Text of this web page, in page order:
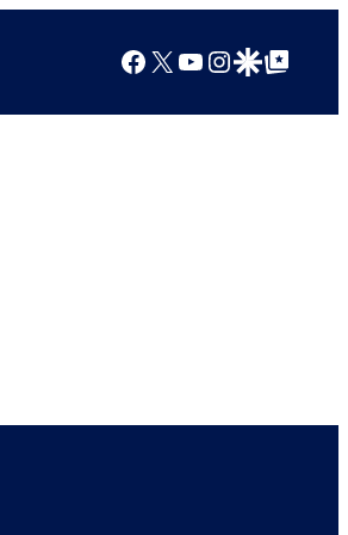
Facebook
X YouTube
Instagram
Google Discover
Google Top Posts